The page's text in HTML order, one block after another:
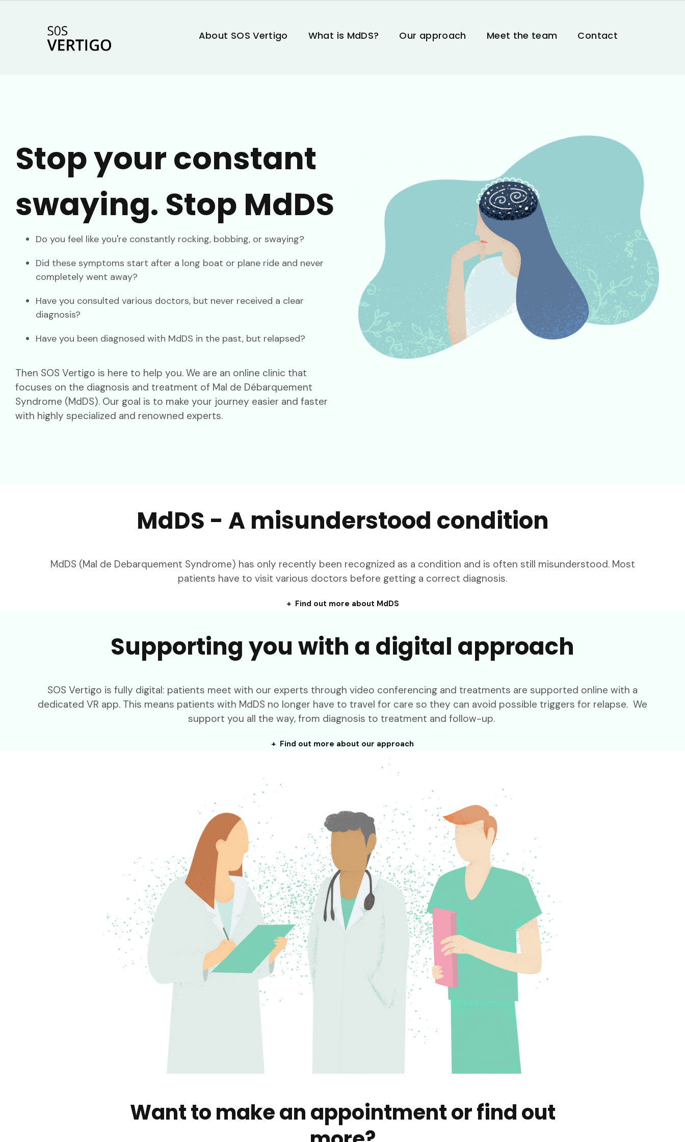
About SOS Vertigo What is MdDS? Our approach Meet the team Contact
Stop your constant
swaying. Stop MdDS
Do you feel like you're constantly rocking, bobbing, or swaying?
Did these symptoms start after a long boat or plane ride and never
completely went away?
Have you consulted various doctors, but never received a clear
diagnosis?
Have you been diagnosed with MdDS in the past, but relapsed?
Then SOS Vertigo is here to help you. We are an online clinic that
focuses on the diagnosis and treatment of Mal de Débarquement
Syndrome (MdDS). Our goal is to make your journey easier and faster
with highly specialized and renowned experts.
MdDS - A misunderstood condition
MdDS (Mal de Debarquement Syndrome) has only recently been recognized as a condition and is often still misunderstood. Most
patients have to visit various doctors before getting a correct diagnosis.
+ Find out more about MdDS
Supporting you with a digital approach
SOS Vertigo is fully digital: patients meet with our experts through video conferencing and treatments are supported online with a
dedicated VR app. This means patients with MdDS no longer have to travel for care so they can avoid possible triggers for relapse. We
support you all the way, from diagnosis to treatment and follow-up.
+ Find out more about our approach
Want to make an appointment or find out